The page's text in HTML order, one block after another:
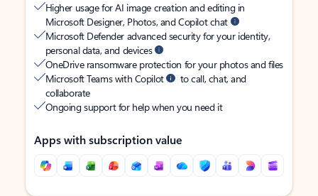
Higher usage for AI image creation and editing in
Microsoft Designer, Photos, and Copilot chat
Microsoft Defender advanced security for your identity,
personal data, and devices
OneDrive ransomware protection for your photos and files
Microsoft Teams with Copilot
to call, chat, and
collaborate
Ongoing support for help when you need it
Apps with subscription value